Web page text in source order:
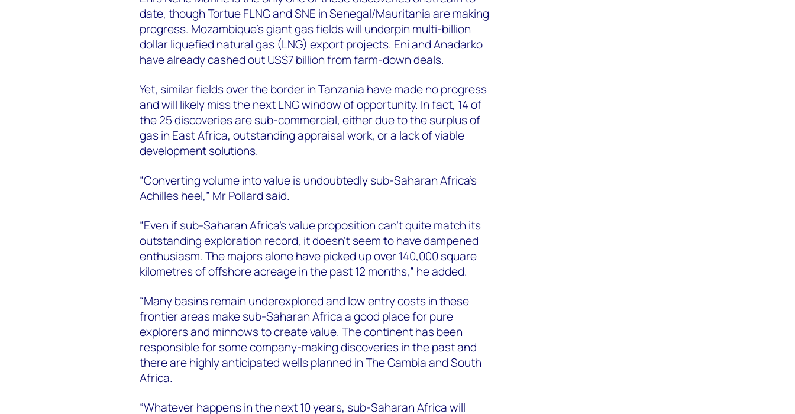
date, though Tortue FLNG and SNE in Senegal/Mauritania are making
progress. Mozambique's giant gas fields will underpin multi-billion
dollar liquefied natural gas (LNG) export projects. Eni and Anadarko
have already cashed out US$7 billion from farm-down deals.
Yet, similar fields over the border in Tanzania have made no progress
and will likely miss the next LNG window of opportunity. In fact, 14 of
the 25 discoveries are sub-commercial, either due to the surplus of
gas in East Africa, outstanding appraisal work, or a lack of viable
development solutions.
“Converting volume into value is undoubtedly sub-Saharan Africa’s
Achilles heel,” Mr Pollard said.
“Even if sub-Saharan Africa's value proposition can't quite match its
outstanding exploration record, it doesn’t seem to have dampened
enthusiasm. The majors alone have picked up over 140,000 square
kilometres of offshore acreage in the past 12 months,” he added.
“Many basins remain underexplored and low entry costs in these
frontier areas make sub-Saharan Africa a good place for pure
explorers and minnows to create value. The continent has been
responsible for some company-making discoveries in the past and
there are highly anticipated wells planned in The Gambia and South
Africa.
“Whatever happens in the next 10 years, sub-Saharan Africa will